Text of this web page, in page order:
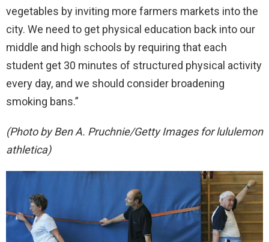
vegetables by inviting more farmers markets into the
city. We need to get physical education back into our
middle and high schools by requiring that each
student get 30 minutes of structured physical activity
every day, and we should consider broadening
smoking bans.”
(Photo by Ben A. Pruchnie/Getty Images for lululemon
athletica)